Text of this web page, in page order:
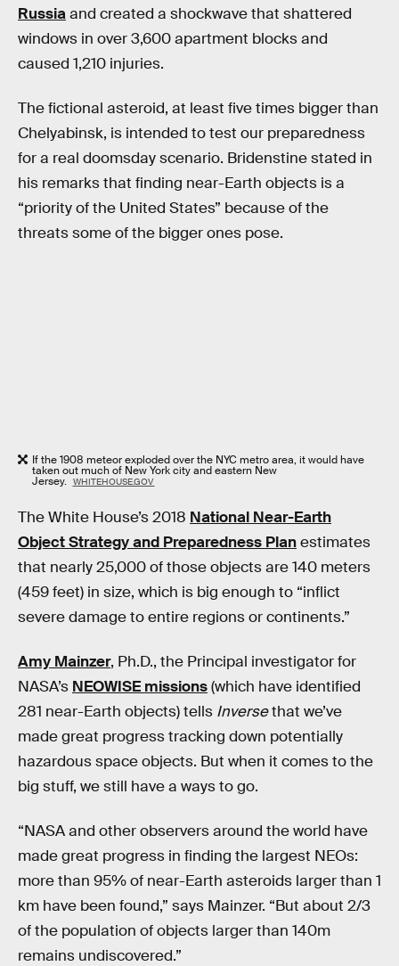
Russiaand created a shockwave that shattered
windows in over 3,600 apartment blocks and
caused 1,210 injuries.
The fictional asteroid, at least five times bigger than
Chelyabinsk, is intended to test our preparedness
for a real doomsday scenario. Bridenstine stated in
his remarks that finding near-Earth objects is a
“priority of the United States” because of the
threats some of the bigger ones pose.
If the 1908 meteor exploded over the NYC metro area, it would have
taken out much of New York city and eastern New
Jersey. WHITEHOUSE.GOV
The White House’s 2018 National Near-Earth
Object Strategy and Preparedness Planestimates
that nearly 25,000 of those objects are 140 meters
(459 feet) in size, which is big enough to “inflict
severe damage to entire regions or continents.”
Amy Mainzer, Ph.D., the Principal investigator for
NASA’s NEOWISE missions(which have identified
281 near-Earth objects) tells Inversethat we’ve
made great progress tracking down potentially
hazardous space objects. But when it comes to the
big stuff, we still have a ways to go.
“NASA and other observers around the world have
made great progress in finding the largest NEOs:
more than 95% of near-Earth asteroids larger than 1
km have been found,” says Mainzer. “But about 2/3
of the population of objects larger than 140m
remains undiscovered.”